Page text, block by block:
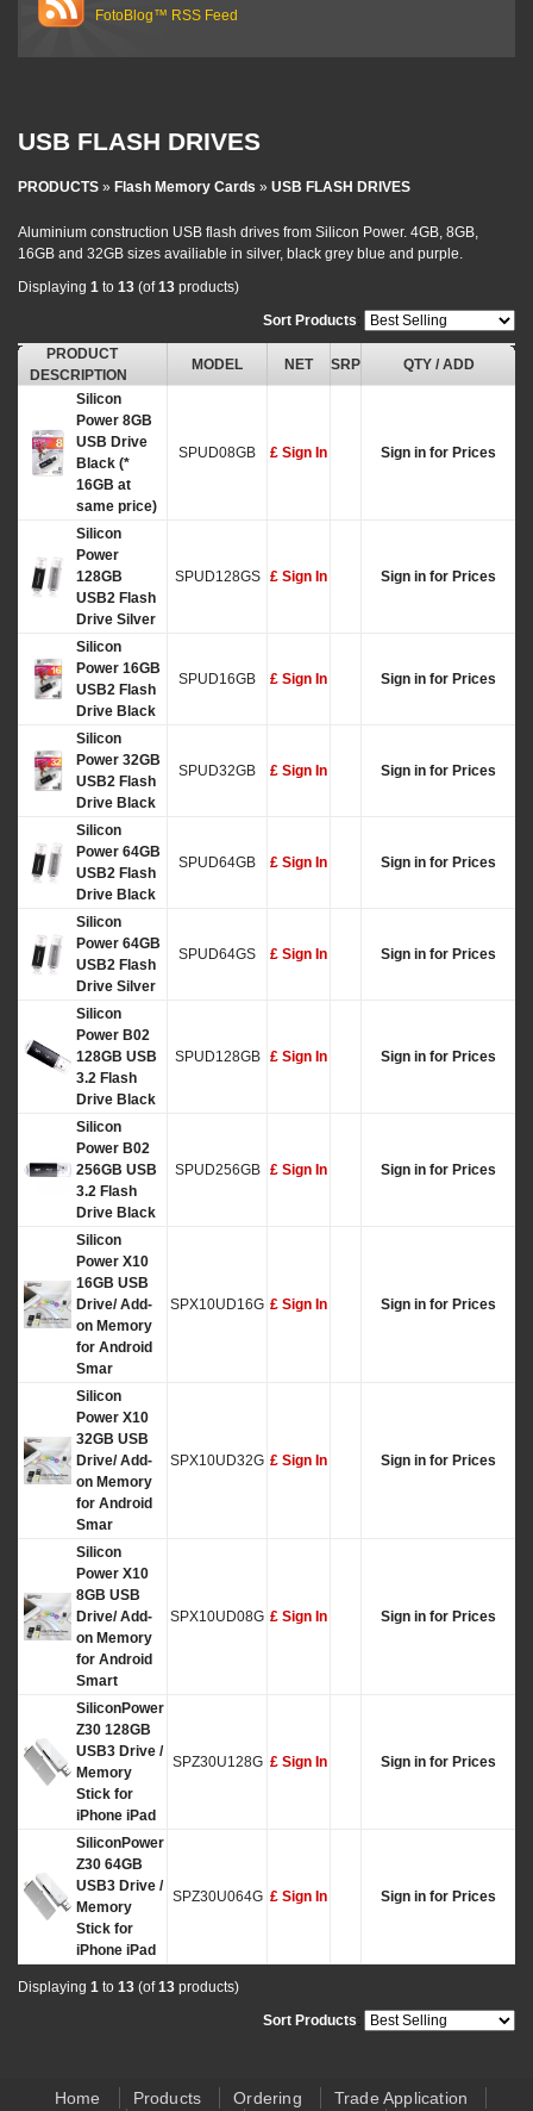
FotoBlog™ RSS Feed
USB FLASH DRIVES
PRODUCTS » Flash Memory Cards » USB FLASH DRIVES
Aluminium construction USB flash drives from Silicon Power. 4GB, 8GB,
16GB and 32GB sizes availiable in silver, black grey blue and purple.
Displaying 1 to 13 (of13 products)
Sort Products:
PRODUCT
DESCRIPTION
MODEL NET SRP QTY / ADD
Silicon
Power 8GB
USB Drive
Black (*
16GB at
same price)
SPUD08GB £ Sign In Sign in for Prices
Silicon
Power
128GB
USB2 Flash
Drive Silver
SPUD128GS £ Sign In Sign in for Prices
Silicon
Power 16GB
USB2 Flash
Drive Black
SPUD16GB £ Sign In Sign in for Prices
Silicon
Power 32GB
USB2 Flash
Drive Black
SPUD32GB £ Sign In Sign in for Prices
Silicon
Power 64GB
USB2 Flash
Drive Black
SPUD64GB £ Sign In Sign in for Prices
Silicon
Power 64GB
USB2 Flash
Drive Silver
SPUD64GS £ Sign In Sign in for Prices
Silicon
Power B02
128GB USB
3.2 Flash
Drive Black
SPUD128GB £ Sign In Sign in for Prices
Silicon
Power B02
256GB USB
3.2 Flash
Drive Black
SPUD256GB £ Sign In Sign in for Prices
Silicon
Power X10
16GB USB
Drive/ Add-
on Memory
for Android
Smar
SPX10UD16G £ Sign In Sign in for Prices
Silicon
Power X10
32GB USB
Drive/ Add-
on Memory
for Android
Smar
SPX10UD32G £ Sign In Sign in for Prices
Silicon
Power X10
8GB USB
Drive/ Add-
on Memory
for Android
Smart
SPX10UD08G £ Sign In Sign in for Prices
SiliconPower
Z30 128GB
USB3 Drive /
Memory
Stick for
iPhone iPad
SPZ30U128G £ Sign In Sign in for Prices
SiliconPower
Z30 64GB
USB3 Drive /
Memory
Stick for
iPhone iPad
SPZ30U064G £ Sign In Sign in for Prices
Displaying 1 to 13 (of13 products)
Sort Products:
Home Products Ordering
Trade Application